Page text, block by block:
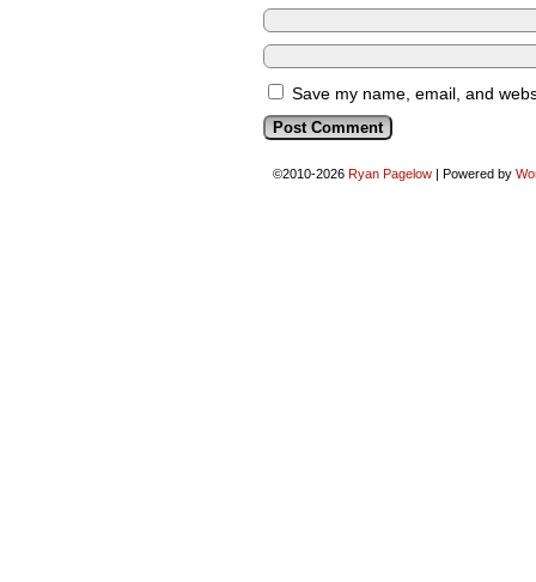
Save my name, email, and
©2010-2026 Ryan Pagelow | Powered by